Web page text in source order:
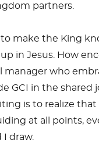
partners.
make the King
in Jesus. How
manager who
GCI in the shared
is to realize that
at all points,
I draw.